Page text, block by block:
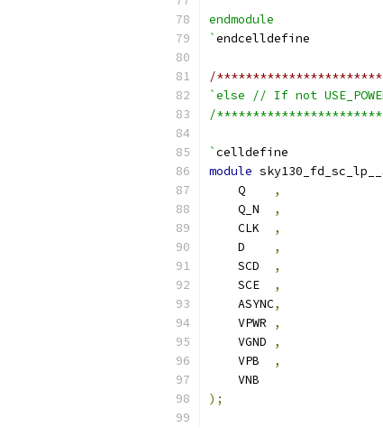
endmodule
`endcelldefine
/
`else // If not
/
`celldefine
module
    Q
,
    Q_N
,
    CLK
,
    D
,
    SCD
,
    SCE
,
    ASYNC
,
    VPWR
,
    VGND
,
    VPB
,
    VNB
);